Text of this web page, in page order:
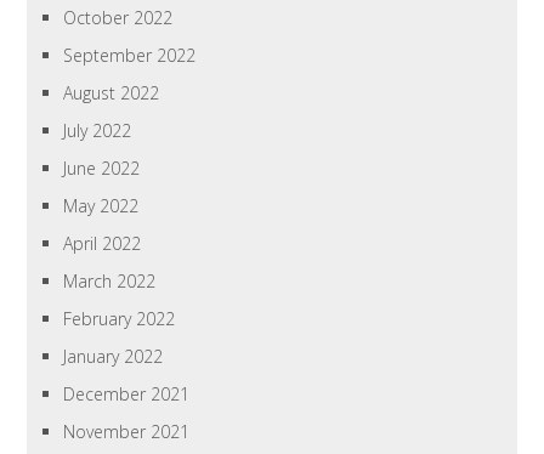
October 2022
September 2022
August 2022
July 2022
June 2022
May 2022
April 2022
March 2022
February 2022
January 2022
December 2021
November 2021